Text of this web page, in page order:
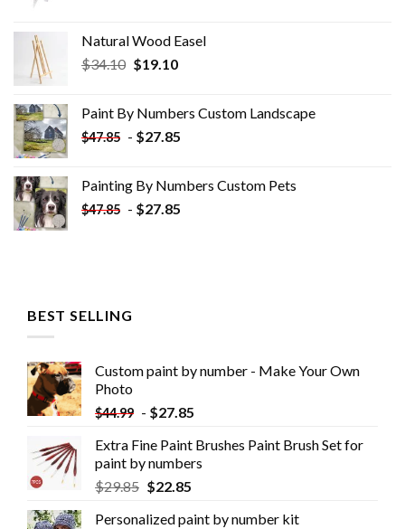
Natural Wood Easel
$34.10 Original
$34.10.
$19.10Current
$19.10.
Paint By Numbers Custom​ Landscape
$47.85 - $27.85
Painting By Numbers Custom​ Pets
$47.85 - $27.85
BEST SELLING
Custom paint by number - Make Your Own
Photo
$44.99 - $27.85
Extra Fine Paint Brushes Paint Brush Set for
paint by numbers
$29.85 $22.85
Personalized paint by number kit